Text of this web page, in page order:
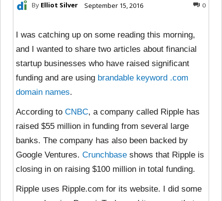
By Elliot Silver September 15, 2016 0
I was catching up on some reading this morning,
and I wanted to share two articles about financial
startup businesses who have raised significant
funding and are using brandable keyword .com
domain names.
According to CNBC, a company called Ripple has
raised $55 million in funding from several large
banks. The company has also been backed by
Google Ventures. Crunchbase shows that Ripple is
closing in on raising $100 million in total funding.
Ripple uses Ripple.com for its website. I did some